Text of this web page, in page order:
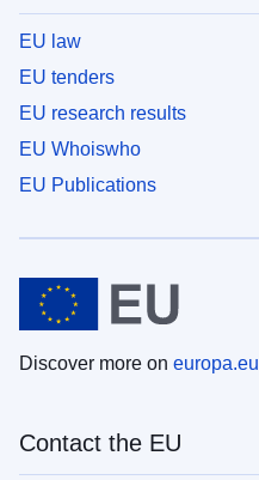
EU law
EU tenders
EU research results
EU Whoiswho
EU Publications
Discover more on europa.eu
Contact the EU